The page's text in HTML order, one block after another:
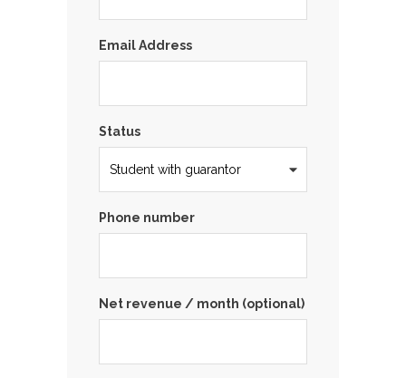
Email Address
Status
Phone number
Net revenue / month (optional)